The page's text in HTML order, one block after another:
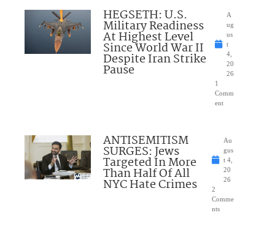
HEGSETH: U.S.
Military Readiness
At Highest Level
Since World War II
Despite Iran Strike
Pause
A
ug
us
t
4,
20
26
1
Comm
ent
ANTISEMITISM
SURGES: Jews
Targeted In More
Than Half Of All
NYC Hate Crimes
Au
gus
t 4,
20
26
2
Comme
nts